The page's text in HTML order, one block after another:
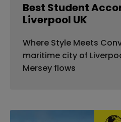
Best Student
Liverpool UK
Where Style Meets
maritime city of
Mersey flows